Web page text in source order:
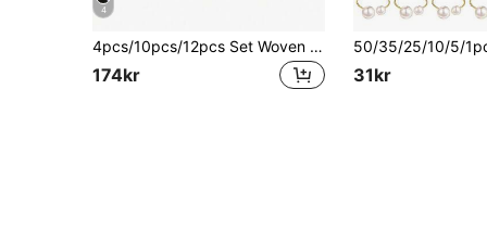
4
4pcs/10pcs/12pcs Set Woven Round Placemats, 15 Inch Washable Non-Slip Dining Table Mats, Suitable For Family Gatherings, Weddings, Parties (Coffee Color)
174kr 31kr